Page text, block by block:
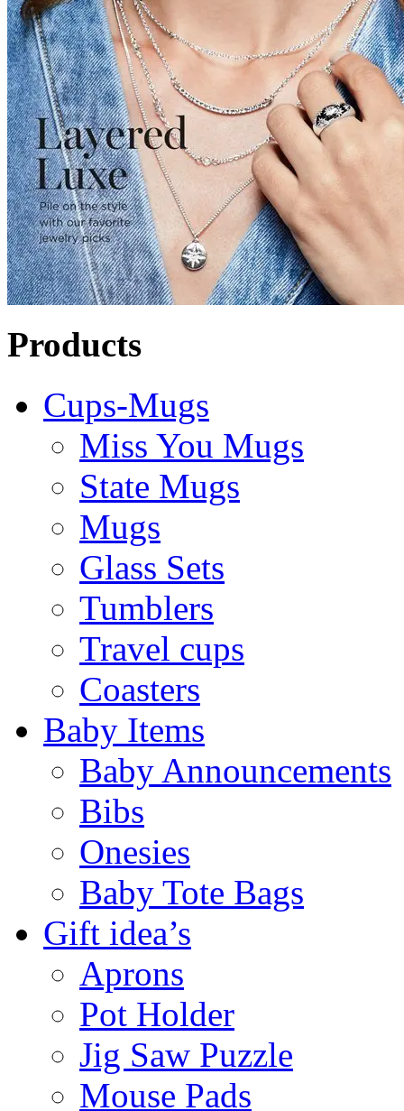
Products
Cups-Mugs
Miss You Mugs
State Mugs
Mugs
Glass Sets
Tumblers
Travel cups
Coasters
Baby Items
Baby Announcements
Bibs
Onesies
Baby Tote Bags
Gift idea’s
Aprons
Pot Holder
Jig Saw Puzzle
Mouse Pads